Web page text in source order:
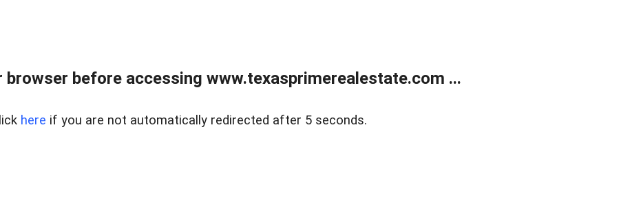
browser before accessing www.texasprimerealestate.com ...
here if you are not automatically redirected after 5 seconds.